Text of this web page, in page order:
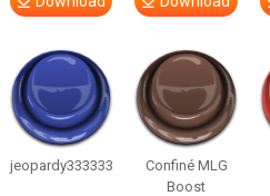
jeopardy333333
Confiné MLG
Boost